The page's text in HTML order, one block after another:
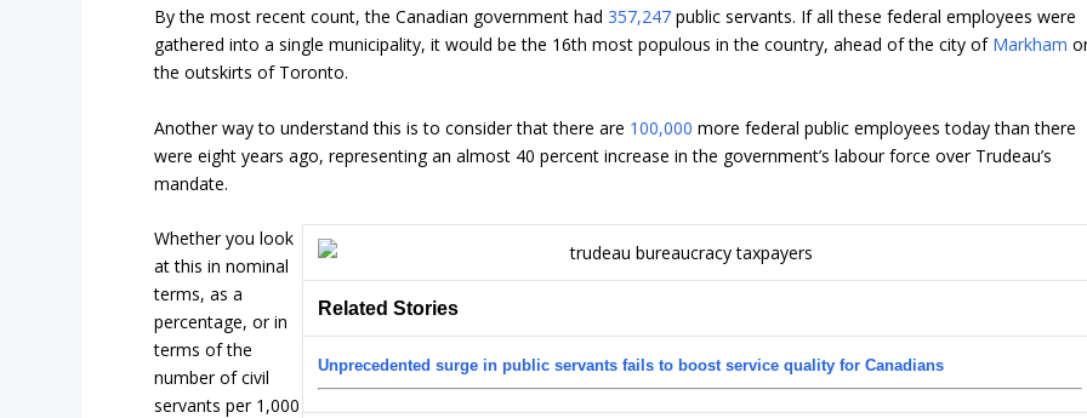
By the most recent count, the Canadian government had357,247 public servants. If all these federal employees were
gathered into a single municipality, it would be the 16th most populous in the country, ahead of the city of Markham
the outskirts of Toronto.
Another way to understand this is to consider that there are 100,000 more federal public employees today than there
were eight years ago, representing an almost 40 percent increase in the government’s labour force over Trudeau’s
mandate.
Related Stories
Unprecedented surge in public servants fails to boost service quality for Canadians
Whether you look
at this in nominal
terms, as a
percentage, or in
terms of the
number of civil
servants per 1,000